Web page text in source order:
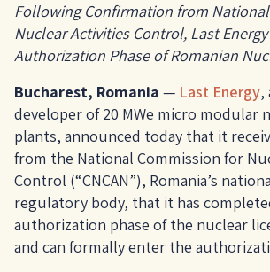
Following Confirmation from
Nuclear Activities Control, Last
Authorization Phase of Romanian
Bucharest, Romania— Last Energy,
developer of 20 MWe micro modular
plants, announced today that it
from the National Commission for
Control (“CNCAN”), Romania’s
regulatory body, that it has
authorization phase of the nuclear
and can formally enter the